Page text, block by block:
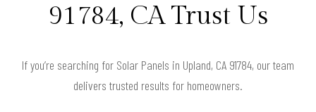
91784, CA Trust Us
If you’re searching for Solar Panels in Upland, CA 91784, our team
delivers trusted results for homeowners.